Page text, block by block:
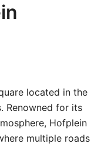
located in the
Renowned for its
Hofplein
multiple roads